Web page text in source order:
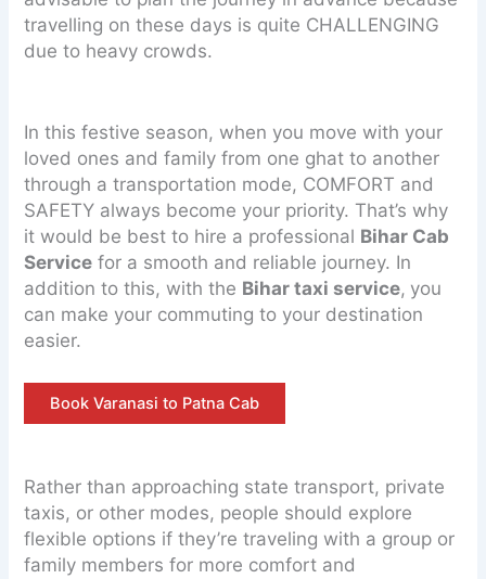
travelling on these days is quite CHALLENGING
due to heavy crowds.
In this festive season, when you move with your
loved ones and family from one ghat to another
through a transportation mode, COMFORT and
SAFETY always become your priority. That’s why
it would be best to hire a professional Bihar Cab
Service for a smooth and reliable journey. In
addition to this, with the Bihar taxi service, you
can make your commuting to your destination
easier.
Book Varanasi to Patna Cab
Rather than approaching state transport, private
taxis, or other modes, people should explore
flexible options if they’re traveling with a group or
family members for more comfort and